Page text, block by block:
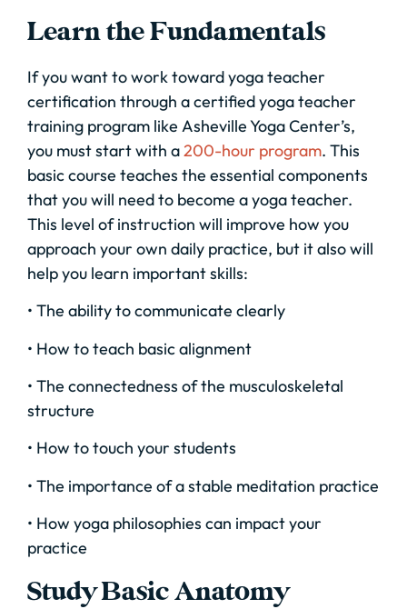
Learn the Fundamentals
If you want to work toward yoga teacher
certification through a certified yoga teacher
training program like Asheville Yoga Center’s,
you must start with a200-hour program. This
basic course teaches the essential components
that you will need to become a yoga teacher.
This level of instruction will improve how you
approach your own daily practice, but it also will
help you learn important skills:
• The ability to communicate clearly
• How to teach basic alignment
• The connectedness of the musculoskeletal
structure
• How to touch your students
• The importance of a stable meditation practice
• How yoga philosophies can impact your
practice
Study Basic Anatomy